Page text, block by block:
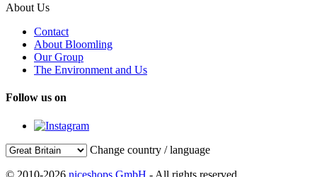
About Us
Contact
About Bloomling
Our Group
The Environment and Us
Follow us on
Change country / language
© 2010-2026 niceshops GmbH - All rights reserved.